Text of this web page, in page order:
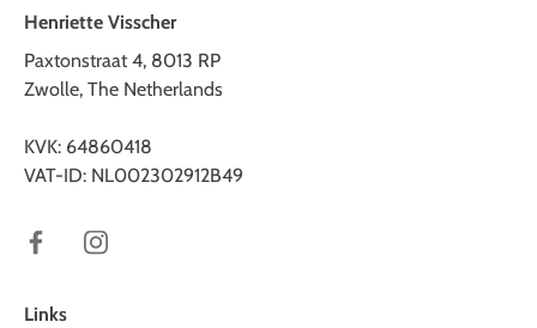
Henriette Visscher
Paxtonstraat 4, 8013 RP
Zwolle, The Netherlands
KVK: 64860418
VAT-ID: NL002302912B49
Links